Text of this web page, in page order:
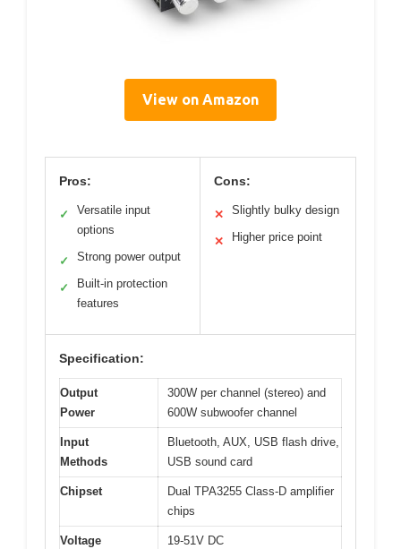
View on Amazon
Pros:
✓
Versatile input
options
✓ Strong power output
✓
Built-in protection
features
Cons:
✕ Slightly bulky design
✕ Higher price point
Specification:
Output
Power
300W per channel (stereo) and
600W subwoofer channel
Input
Methods
Bluetooth, AUX, USB flash drive,
USB sound card
Chipset
Dual TPA3255 Class-D amplifier
chips
Voltage
19-51V DC